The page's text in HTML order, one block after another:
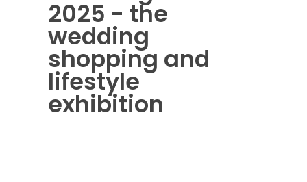
2025 - the
wedding
shopping and
lifestyle
exhibition